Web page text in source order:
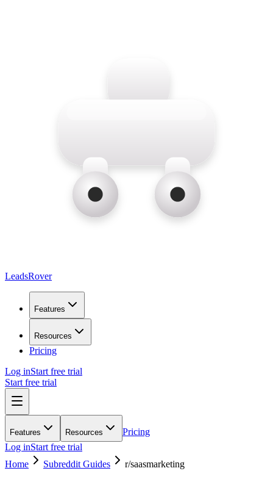
LeadsRover
Features
Resources
Pricing
Log inStart free trial
Start free trial
Features Resources
Pricing
Log inStart free trial
Home
Subreddit Guides r/saasmarketing